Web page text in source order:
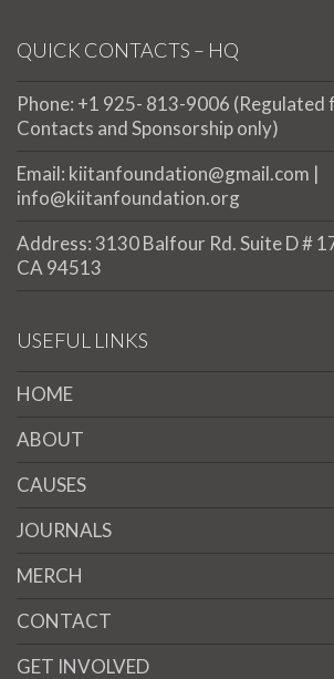
QUICK CONTACTS – HQ
Phone: +1 925- 813-9006
Contacts and Sponsorship only)
Email: kiitanfoundation@gmail.com |
info@kiitanfoundation.org
Address: 3130 Balfour Rd. Suite D #
CA 94513
USEFUL LINKS
HOME
ABOUT
CAUSES
JOURNALS
MERCH
CONTACT
GET INVOLVED